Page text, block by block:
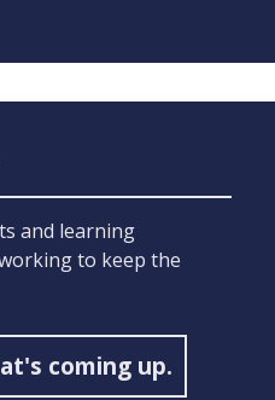
and learning
to keep the
coming up.